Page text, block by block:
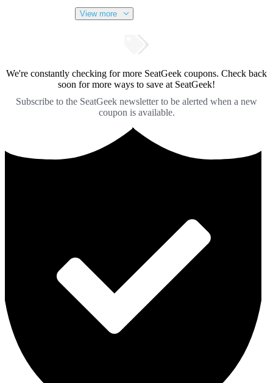
View more
We're constantly checking for more SeatGeek coupons. Check back
soon for more ways to save at SeatGeek!
Subscribe to the SeatGeek newsletter to be alerted when a new
coupon is available.